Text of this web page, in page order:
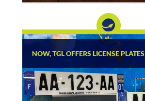
NOW, TGL OFFERS LICENSE PLATES